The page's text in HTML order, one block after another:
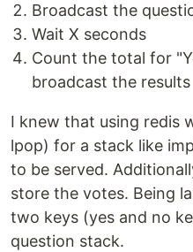
Broadcast the
Wait X seconds
Count the total for
broadcast the results
I knew that using redis
lpop) for a stack like
to be served.
store the votes. Being
two keys (yes and no
question stack.